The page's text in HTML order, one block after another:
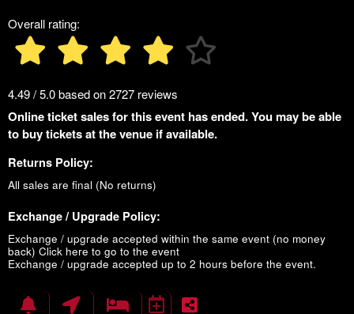
Overall rating:
4.49 / 5.0 based on 2727 reviews
Online ticket sales for this event has ended. You may be able
to buy tickets at the venue if available.
Returns Policy:
All sales are final (No returns)
Exchange / Upgrade Policy:
Exchange / upgrade accepted within the same event (no money
back) Click here to go to the event
Exchange / upgrade accepted up to 2 hours before the event.